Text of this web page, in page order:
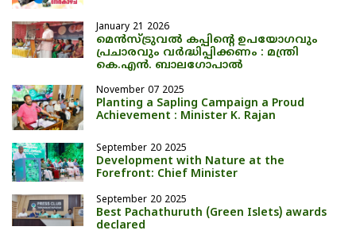
January 21 2026
മെന്‍സ്ട്രുവല്‍ കപ്പിന്റെ ഉപയോഗവും
പ്രചാരവും വര്‍ദ്ധിപ്പിക്കണം : മന്ത്രി
കെ.എന്‍. ബാലഗോപാല്‍
November 07 2025
Planting a Sapling Campaign a Proud
Achievement : Minister K. Rajan
September 20 2025
Development with Nature at the
Forefront: Chief Minister
September 20 2025
Best Pachathuruth (Green Islets) awards
declared